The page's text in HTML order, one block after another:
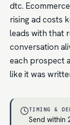
dtc.
rising ad costs
leads with that
conversation
each prospect
like it was
TIMING &
Send within